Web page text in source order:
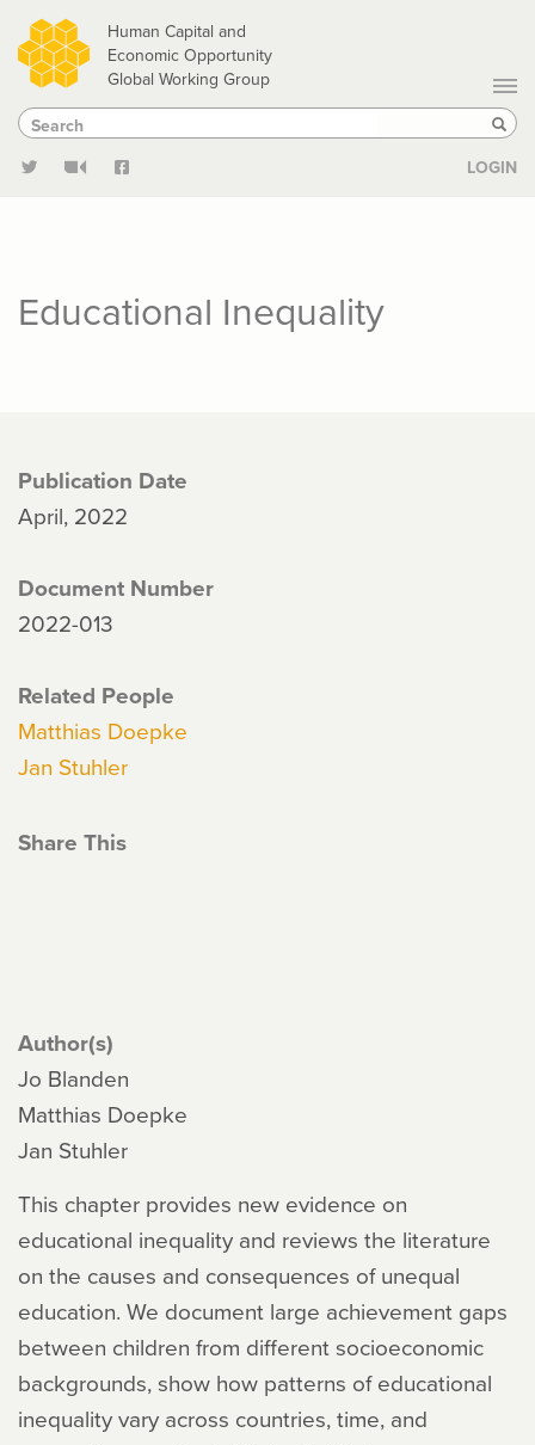
Skip
to
main
content
Human Capital and
Economic Opportunity
Global Working Group
Search
Search
LOGIN
Educational Inequality
Publication Date
April, 2022
Document Number
2022-013
Related People
Matthias Doepke
Jan Stuhler
Share This
Author(s)
Jo Blanden
Matthias Doepke
Jan Stuhler
This chapter provides new evidence on
educational inequality and reviews the literature
on the causes and consequences of unequal
education. We document large achievement gaps
between children from different socioeconomic
backgrounds, show how patterns of educational
inequality vary across countries, time, and